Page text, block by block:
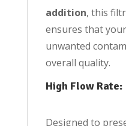
addition, this
ensures that
unwanted
overall quality.
High Flow Rate:
Designed to